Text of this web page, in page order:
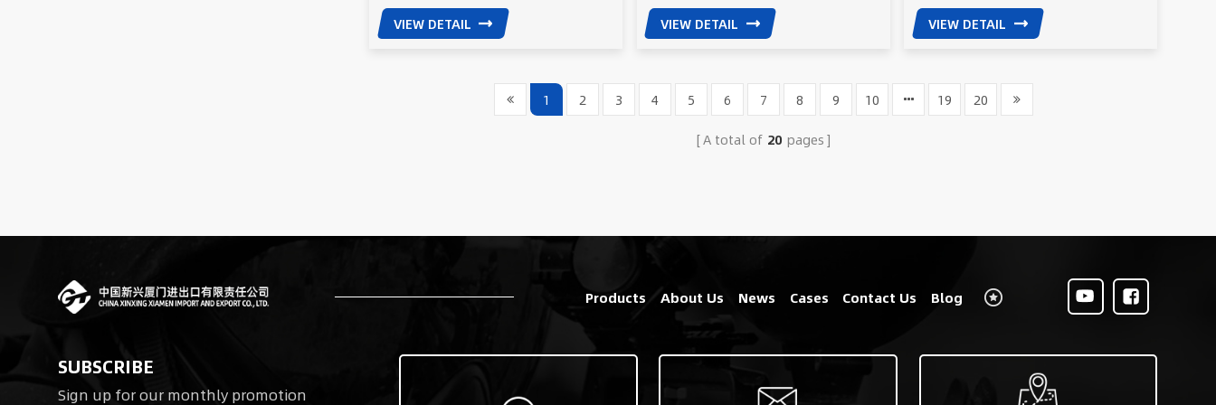
VIEW DETAIL VIEW DETAIL VIEW DETAIL
1 2 3 4 5 6 7 8 9 10 19
20
A total of 20 pages
Products About Us News Cases Contact Us Blog
SUBSCRIBE
Sign up for our monthly promotion